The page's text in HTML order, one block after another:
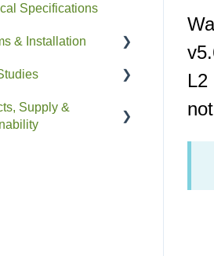
L2
Specifications
& Installation
HEX
Supply &